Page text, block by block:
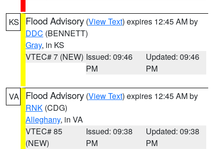
KS Flood Advisory (View Text) expires 12:45 AM by
DDC (BENNETT)
Gray, in KS
VTEC# 7 (NEW) Issued: 09:46
PM
Updated: 09:46
PM
VA Flood Advisory (View Text) expires 12:45 AM by
RNK (CDG)
Alleghany, in VA
VTEC# 85
(NEW)
Issued: 09:38
PM
Updated: 09:38
PM